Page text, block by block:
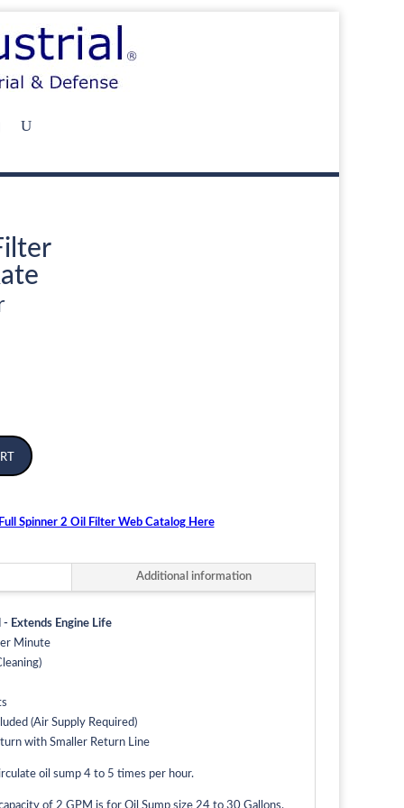
Spinner 2 Oil Filter Web Catalog Here
Additional information
Extends Engine Life
Minute
(Air Supply Required)
with Smaller Return Line
oil sump 4 to 5 times per hour.